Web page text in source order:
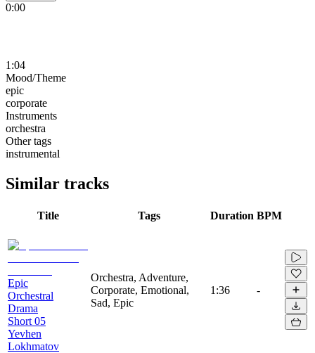
0:00
1:04
Mood/Theme
epic
corporate
Instruments
orchestra
Other tags
instrumental
Similar tracks
Title Tags Duration BPM
Epic
Orchestral
Drama
Short 05
Yevhen
Lokhmatov
Orchestra, Adventure,
Corporate, Emotional,
Sad, Epic
1:36 -